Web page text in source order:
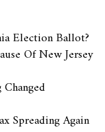
Election Ballot?
Of New Jersey
Spreading Again